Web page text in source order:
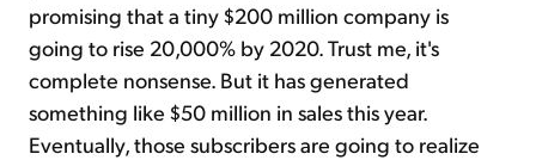
promising that a tiny $200 million company is
going to rise 20,000% by 2020. Trust me, it's
complete nonsense. But it has generated
something like $50 million in sales this year.
Eventually, those subscribers are going to realize